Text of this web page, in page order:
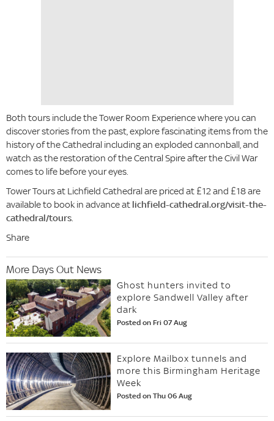
Both tours include the Tower Room Experience where you can
discover stories from the past, explore fascinating items from the
history of the Cathedral including an exploded cannonball, and
watch as the restoration of the Central Spire after the Civil War
comes to life before your eyes.
Tower Tours at Lichfield Cathedral are priced at £12 and £18 are
available to book in advance at lichfield-cathedral.org/visit-the-
cathedral/tours.
Share
More Days Out News
Ghost hunters invited to
explore Sandwell Valley after
dark
Posted on Fri 07 Aug
Explore Mailbox tunnels and
more this Birmingham Heritage
Week
Posted on Thu 06 Aug